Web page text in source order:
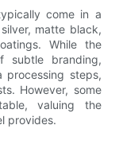
come in a
matte black,
While the
subtle branding,
processing steps,
However, some
valuing the
provides.